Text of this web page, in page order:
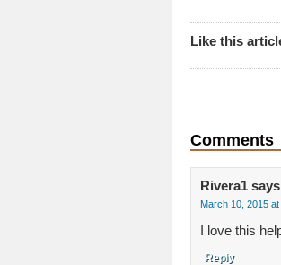
Like this
Comments
Rivera1 says
March 10, 2015
I love this
Reply